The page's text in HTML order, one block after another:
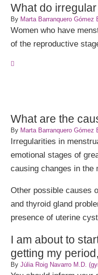
What do
By Marta Barranquero
Women who have
of the reproductive
What are the
By Marta Barranquero
Irregularities in
emotional stages of
causing changes in the
Other possible causes
and thyroid gland
presence of uterine
I am about to
getting my
ByJúlia Roig Navarro M.D.